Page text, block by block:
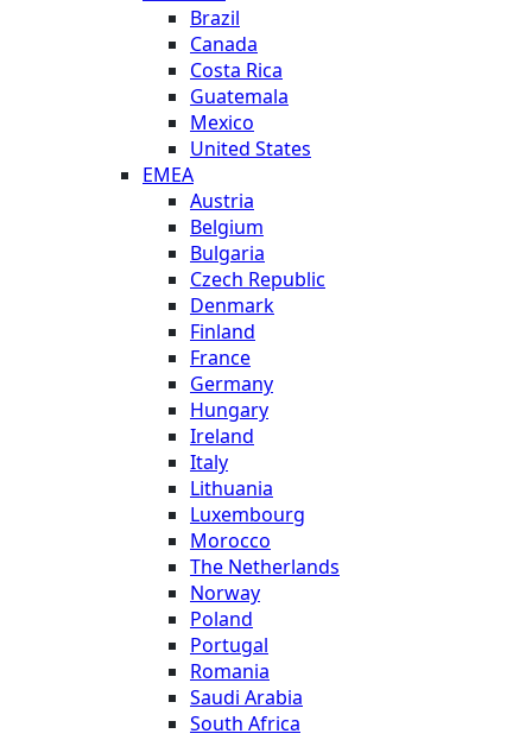
Brazil
Canada
Costa Rica
Guatemala
Mexico
United States
EMEA
Austria
Belgium
Bulgaria
Czech Republic
Denmark
Finland
France
Germany
Hungary
Ireland
Italy
Lithuania
Luxembourg
Morocco
The Netherlands
Norway
Poland
Portugal
Romania
Saudi Arabia
South Africa